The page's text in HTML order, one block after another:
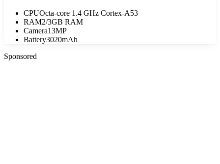
CPUOcta-core 1.4 GHz Cortex-A53
RAM2/3GB RAM
Camera13MP
Battery3020mAh
Sponsored